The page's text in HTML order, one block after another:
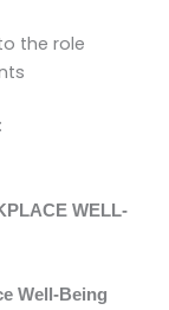
the role
WELL-
Well-Being